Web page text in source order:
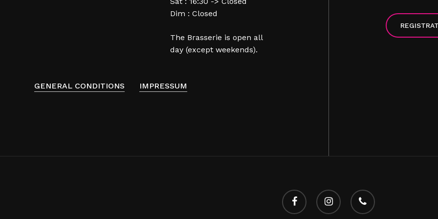
Dim : Closed
The Brasserie is open all
day (except weekends).
GENERAL CONDITIONS IMPRESSUM
facebook instagram phone